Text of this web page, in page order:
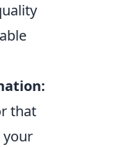
that
your